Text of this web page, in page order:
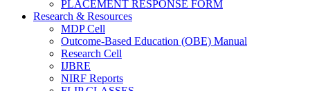
PLACEMENT RESPONSE FORM
Research & Resources
MDP Cell
Outcome-Based Education (OBE) Manual
Research Cell
IJBRE
NIRF Reports